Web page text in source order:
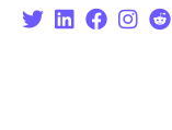
    